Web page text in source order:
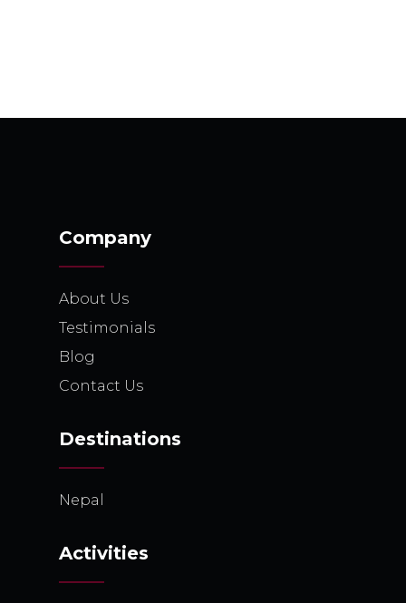
Company
About Us
Testimonials
Blog
Contact Us
Destinations
Nepal
Activities